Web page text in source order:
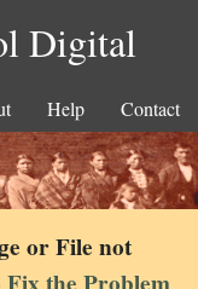
Digital
Help Contact
or File not